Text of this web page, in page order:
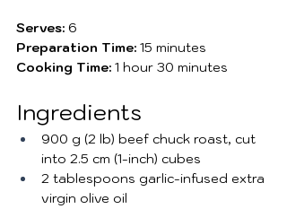
Serves: 6
Preparation Time: 15 minutes
Cooking Time: 1 hour 30 minutes
Ingredients
900 g (2 lb) beef chuck roast, cut
into 2.5 cm (1-inch) cubes
2 tablespoons garlic-infused extra
virgin olive oil